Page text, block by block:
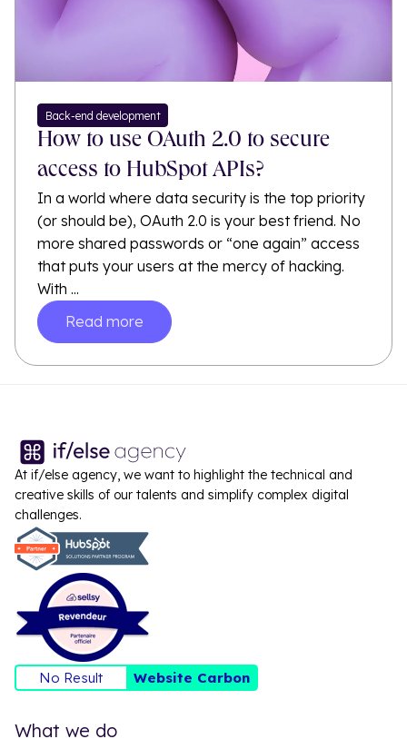
Back-end development
How to use OAuth 2.0 to secure
access to HubSpot APIs?
In a world where data security is the top priority
(or should be), OAuth 2.0 is your best friend. No
more shared passwords or “one again” access
that puts your users at the mercy of hacking.
With ...
Read more
At if/else agency, we want to highlight the technical and
creative skills of our talents and simplify complex digital
challenges.
No Result Website Carbon
What we do